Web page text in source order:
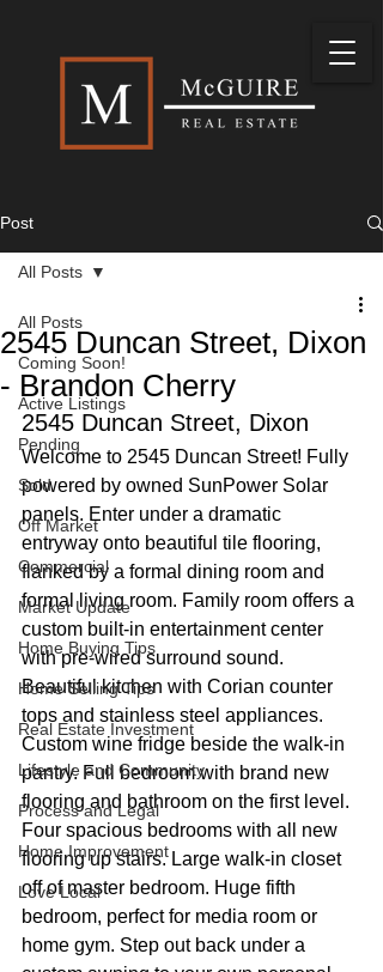
Post
All Posts
Coming Soon!
Active Listings
Pending
Sold
Off Market
Commercial
Market Update
Home Buying Tips
Home Selling Tips
Real Estate Investment
Lifestyle and Community
Process and Legal
Home Improvement
Love Local
All Posts
2545 Duncan Street, Dixon
- Brandon Cherry
2545 Duncan Street, Dixon
Welcome to 2545 Duncan Street! Fully
powered by owned SunPower Solar
panels. Enter under a dramatic
entryway onto beautiful tile flooring,
flanked by a formal dining room and
formal living room. Family room offers a
custom built-in entertainment center
with pre-wired surround sound.
Beautiful kitchen with Corian counter
tops and stainless steel appliances.
Custom wine fridge beside the walk-in
pantry. Full bedroom with brand new
flooring and bathroom on the first level.
Four spacious bedrooms with all new
flooring up stairs. Large walk-in closet
off of master bedroom. Huge fifth
bedroom, perfect for media room or
home gym. Step out back under a